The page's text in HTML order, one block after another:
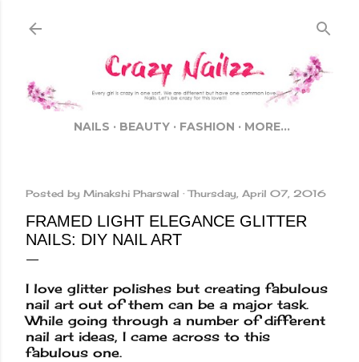
NAILS BEAUTY FASHION MORE…
Posted by Minakshi Pharswal Thursday, April 07, 2016
FRAMED LIGHT ELEGANCE GLITTER
NAILS: DIY NAIL ART
I love glitter polishes but creating fabulous
nail art out of them can be a major task.
While going through a number of different
nail art ideas, I came across to this
fabulous one.